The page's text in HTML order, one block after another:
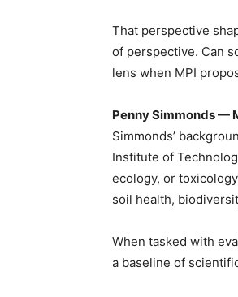
That perspective
of perspective. Can
lens when MPI
Penny Simmonds —
Simmonds’
Institute of
ecology, or
soil health,
When tasked with
a baseline of